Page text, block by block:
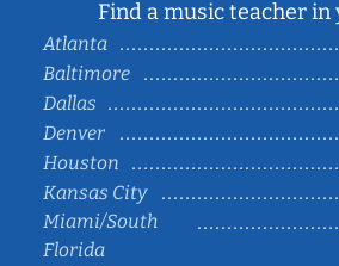
Find a music teacher in
Atlanta
Baltimore
Dallas
Denver
Houston
Kansas City
Miami/South
Florida